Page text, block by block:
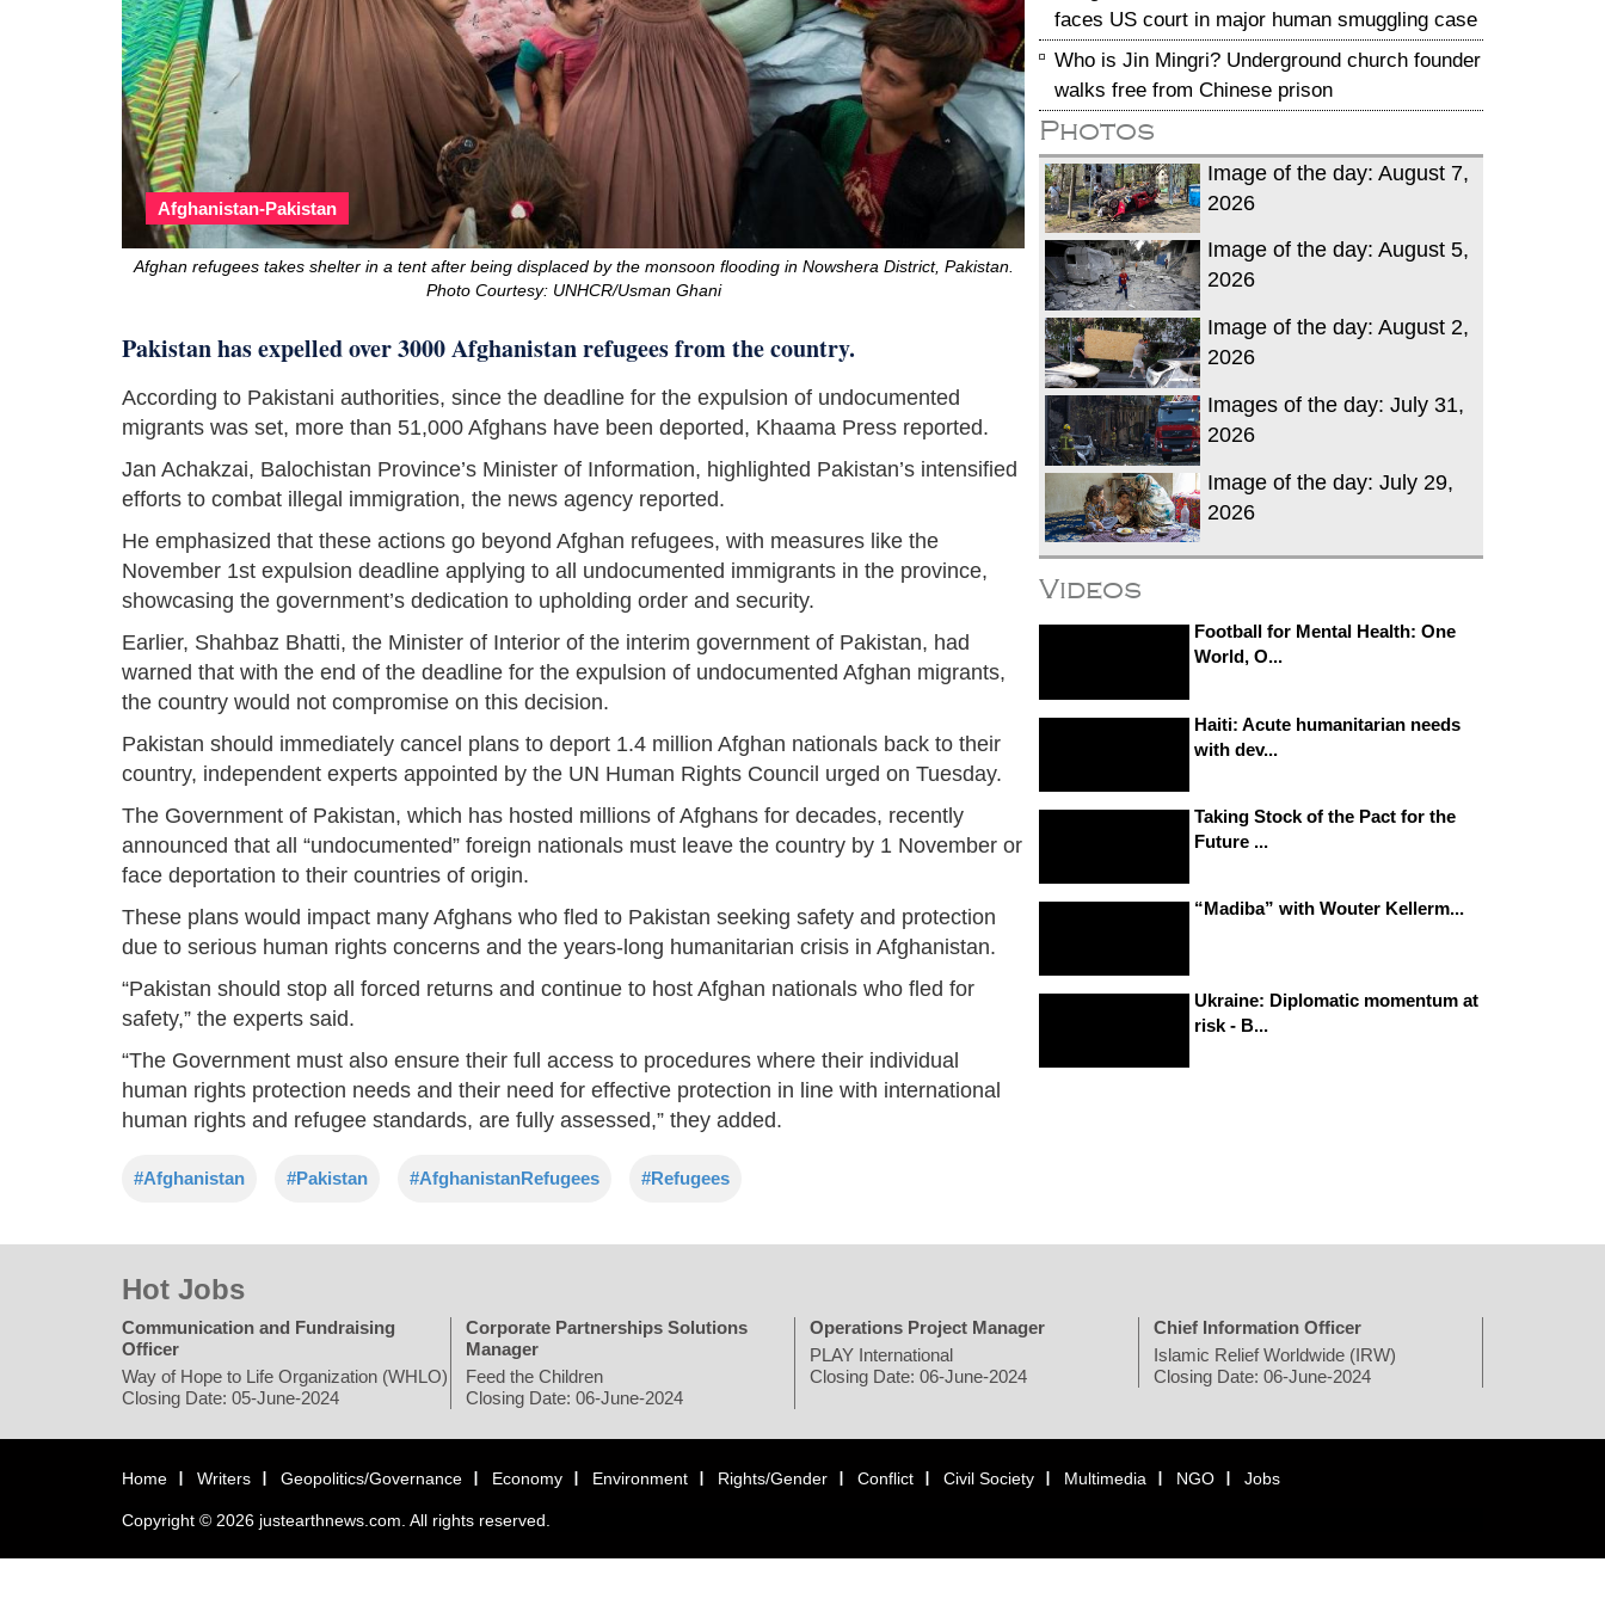
Afghanistan-Pakistan
Afghan refugees takes shelter in a tent after being displaced by the monsoon flooding in Nowshera District, Pakistan.
Photo Courtesy: UNHCR/Usman Ghani
Pakistan has expelled over 3000 Afghanistan refugees from the country.
According to Pakistani authorities, since the deadline for the expulsion of undocumented
migrants was set, more than 51,000 Afghans have been deported, Khaama Press reported.
Jan Achakzai, Balochistan Province’s Minister of Information, highlighted Pakistan’s intensified
efforts to combat illegal immigration, the news agency reported.
He emphasized that these actions go beyond Afghan refugees, with measures like the
November 1st expulsion deadline applying to all undocumented immigrants in the province,
showcasing the government’s dedication to upholding order and security.
Earlier, Shahbaz Bhatti, the Minister of Interior of the interim government of Pakistan, had
warned that with the end of the deadline for the expulsion of undocumented Afghan migrants,
the country would not compromise on this decision.
Pakistan should immediately cancel plans to deport 1.4 million Afghan nationals back to their
country, independent experts appointed by the UN Human Rights Council urged on Tuesday.
The Government of Pakistan, which has hosted millions of Afghans for decades, recently
announced that all “undocumented” foreign nationals must leave the country by 1 November or
face deportation to their countries of origin.
These plans would impact many Afghans who fled to Pakistan seeking safety and protection
due to serious human rights concerns and the years-long humanitarian crisis in Afghanistan.
“Pakistan should stop all forced returns and continue to host Afghan nationals who fled for
safety,” the experts said.
“The Government must also ensure their full access to procedures where their individual
human rights protection needs and their need for effective protection in line with international
human rights and refugee standards, are fully assessed,” they added.
#Afghanistan #Pakistan #AfghanistanRefugees #Refugees
faces US court in major human smuggling case
Who is Jin Mingri? Underground church founder
walks free from Chinese prison
Photos
Image of the day: August 7,
2026
Image of the day: August 5,
2026
Image of the day: August 2,
2026
Images of the day: July 31,
2026
Image of the day: July 29,
2026
Videos
Football for Mental Health: One
World, O...
Haiti: Acute humanitarian needs
with dev...
Taking Stock of the Pact for the
Future ...
“Madiba” with Wouter Kellerm...
Ukraine: Diplomatic momentum at
risk - B...
Hot Jobs
Communication and Fundraising
Officer
Way of Hope to Life Organization (WHLO)
Closing Date: 05-June-2024
Corporate Partnerships Solutions
Manager
Feed the Children
Closing Date: 06-June-2024
Operations Project Manager
PLAY International
Closing Date: 06-June-2024
Chief Information Officer
Islamic Relief Worldwide (IRW)
Closing Date: 06-June-2024
Home Writers Geopolitics/Governance Economy Environment Rights/Gender Conflict Civil Society Multimedia NGO Jobs
Copyright © 2026 justearthnews.com. All rights reserved.